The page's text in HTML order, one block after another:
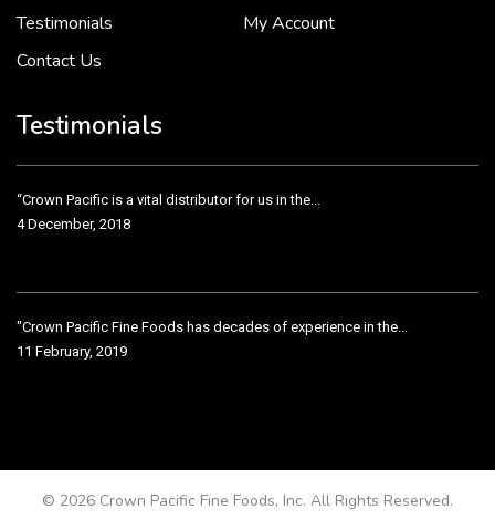
Testimonials
My Account
Contact Us
Testimonials
“Crown Pacific is a vital distributor for us in the...
4 December, 2018
"Crown Pacific Fine Foods has decades of experience in the...
11 February, 2019
© 2026 Crown Pacific Fine Foods, Inc. All Rights Reserved.